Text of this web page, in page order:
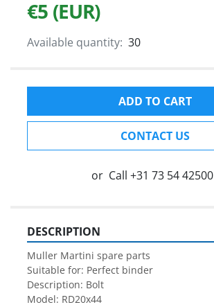
€5 (EUR)
Available quantity: 30
ADD TO CART
CONTACT US
or Call +31 73 54 42500
DESCRIPTION
Muller Martini spare parts
Suitable for: Perfect binder
Description: Bolt
Model: RD20x44